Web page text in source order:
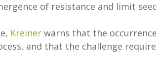
of resistance and limit
Kreiner warns that the
and that the challenge